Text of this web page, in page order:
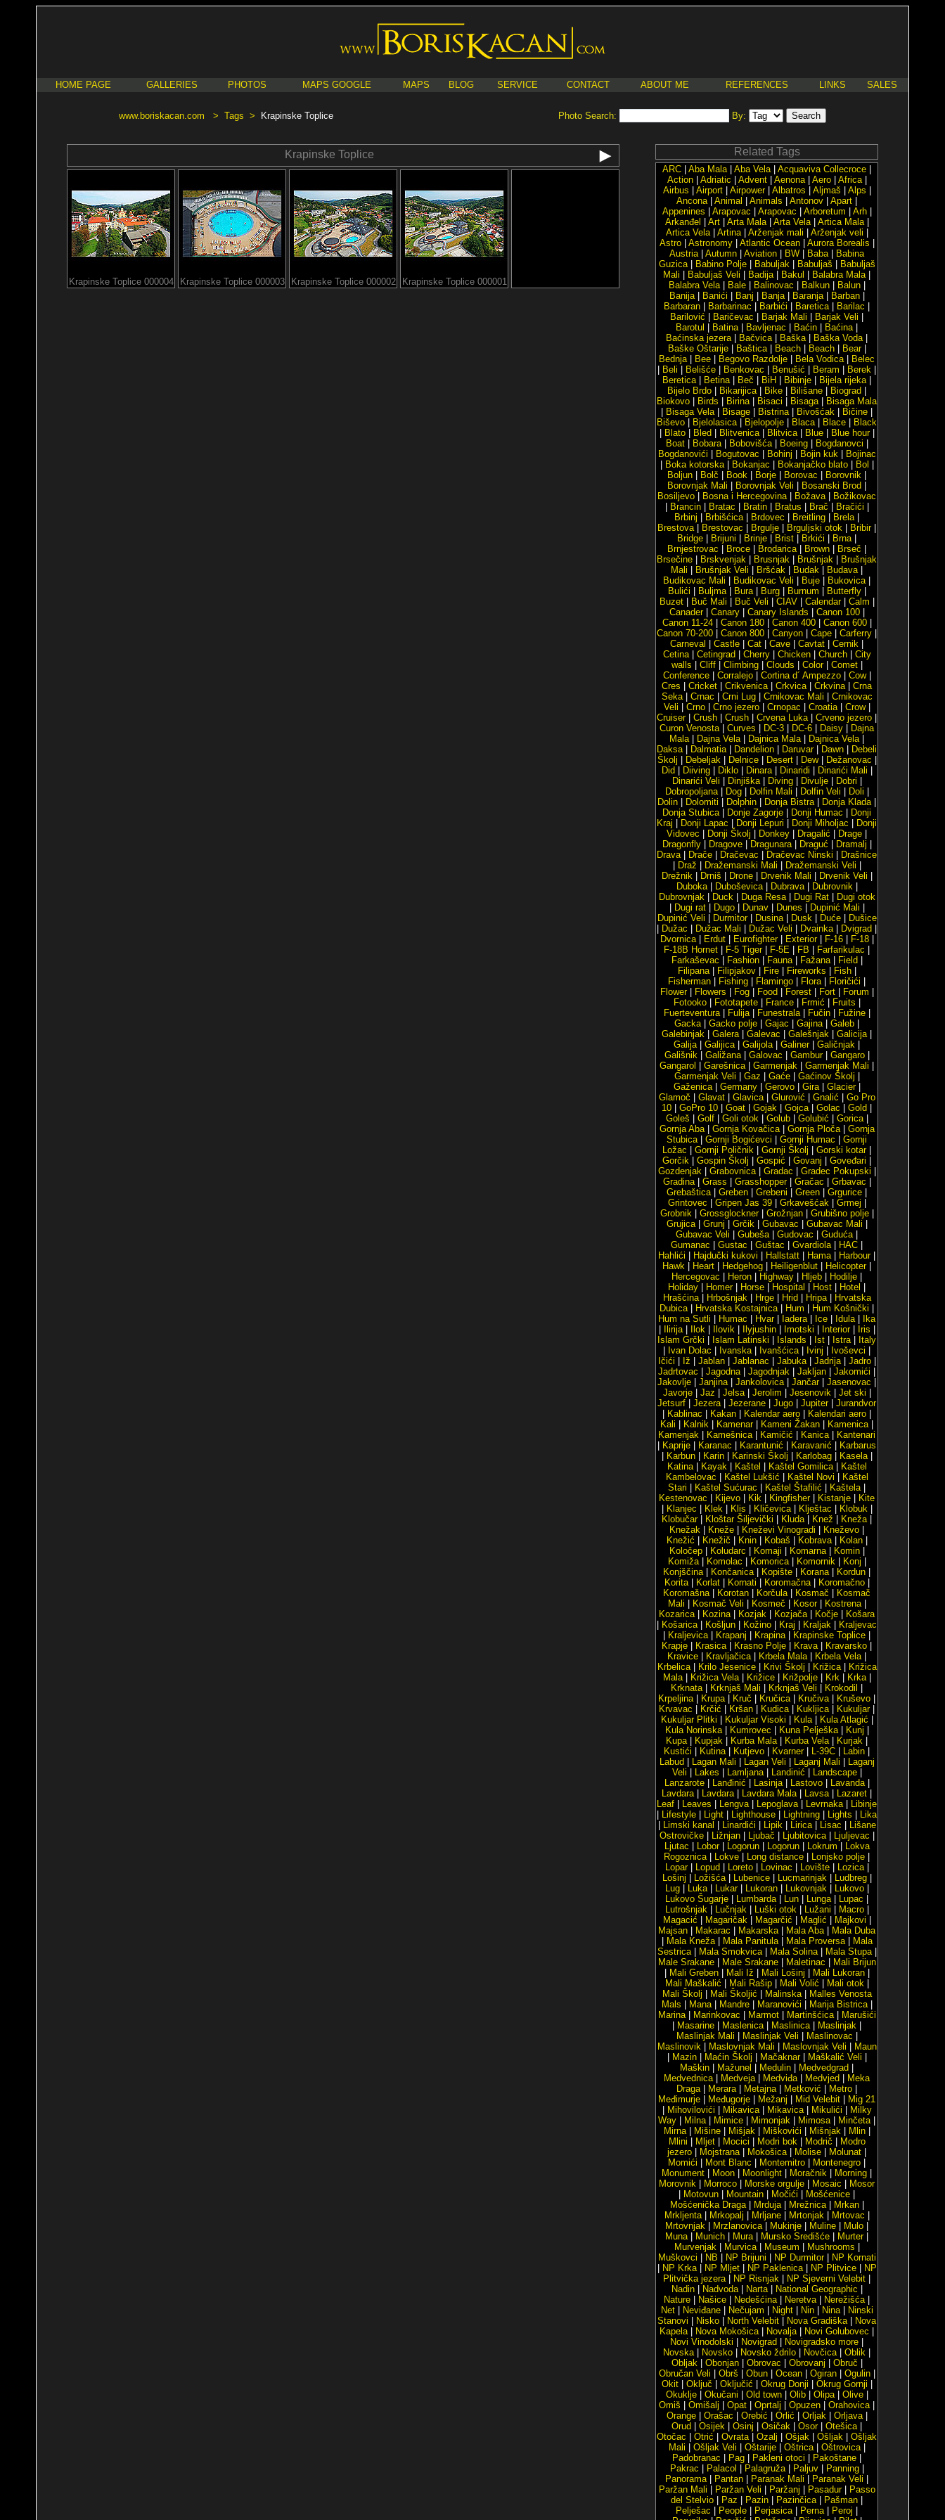
HOME PAGE GALLERIES PHOTOS MAPS GOOGLE MAPS BLOG SERVICE CONTACT ABOUT ME REFERENCES LINKS SALES
www.boriskacan.com > Tags > Krapinske Toplice Photo Search: By:
Krapinske Toplice
Krapinske Toplice 000004 Krapinske Toplice 000003 Krapinske Toplice 000002 Krapinske Toplice 000001
Related Tags
ARC Aba Mala| Aba Vela| Acquaviva Collecroce
Action| Adriatic Advent| Aenona| Aero| Africa|
Airbus
Airport| Airpower| Albatros Aljmaš Alps
Ancona| Animal Animals Antonov Apart
Appenines
Arapovac Arapovac Arboretum Arh|
Arkanđel
Art| Arta Mala| Arta Vela| Artica Mala|
Artica Vela| Artina| Arženjak mali Arženjak veli
Astro| Astronomy| Atlantic Ocean| Aurora Borealis
Austria| Autumn Aviation BW Baba|
Babina
Guzica| Babino Polje| Babuljak| Babuljaš
Babuljaš
Mali
Babuljaš Veli Badija| Bakul Balabra Mala|
Balabra Vela| Bale| Balinovac Balkun| Balun|
Banija| Banići Banj Banja| Baranja| Barban|
Barbaran
Barbarinac Barbići Baretica| Barilac
Barilović
Baričevac Barjak Mali Barjak Veli
Barotul
Batina| Bavljenac Baćin Baćina|
Baćinska jezera| Bačvica| Baška| Baška Voda|
Baške Oštarije| Baštica| Beach| Beach| Bear|
Bednja| Bee Begovo Razdolje Bela Vodica|
Belec
Beli Belišće Benkovac Benušić Beram Berek
Beretica| Betina| Beč BiH Bibinje Bijela rijeka
Bijelo Brdo
Bikarijica| Bike Bilišane Biograd
Biokovo
Birds Birina| Bisaci Bisaga|
Bisaga Mala
Bisaga Vela| Bisage Bistrina| Bivošćak Bičine
Biševo
Bjelolasica| Bjelopolje Blaca| Blace
Black
Blato| Bled Blitvenica| Blitvica| Blue| Blue hour|
Boat| Bobara| Bobovišća| Boeing| Bogdanovci
Bogdanovići
Bogutovac Bohinj Bojin kuk|
Bojinac
Boka kotorska| Bokanjac Bokanjačko blato| Bol
Boljun
Bolč Book Borje Borovac Borovnik
Borovnjak Mali
Borovnjak Veli Bosanski Brod
Bosiljevo
Bosna i Hercegovina| Božava|
Božikovac
Brancin| Bratac Bratin| Bratus Brač Bračići
Brbinj
Brbišćica| Brdovec Breitling Brela|
Brestova| Brestovac Brgulje Brguljski otok Bribir|
Bridge
Brijuni Brinje Brist Brkići Brna|
Brnjestrovac
Broce Brodarica| Brown Brseč
Brsečine
Brskvenjak Brusnjak Brušnjak
Brušnjak
Mali
Brušnjak Veli Bršćak Budak Budava|
Budikovac Mali
Budikovac Veli Buje Bukovica|
Bulići
Buljma| Bura| Burg| Burnum Butterfly|
Buzet| Buč Mali Buč Veli CIAV| Calendar| Calm
Canader| Canary| Canary Islands Canon 100|
Canon 11-24| Canon 180| Canon 400| Canon 600|
Canon 70-200
Canon 800 Canyon Cape Carferry
Carneval
Castle Cat Cave Cavtat Cernik
Cetina| Cetingrad Cherry| Chicken| Church| City
walls
Cliff| Climbing| Clouds Color| Comet|
Conference| Corralejo| Cortina d´ Ampezzo| Cow|
Cres
Cricket Crikvenica| Crkvica| Crkvina| Crna
Seka| Crnac Crni Lug| Crnikovac Mali
Crnikovac
Veli
Crno| Crno jezero| Crnopac Croatia| Crow|
Cruiser| Crush Crush Crvena Luka| Crveno jezero
Curon Venosta| Curves DC-3 DC-6 Daisy
Dajna
Mala| Dajna Vela| Dajnica Mala| Dajnica Vela|
Daksa| Dalmatia| Dandelion Daruvar| Dawn
Debeli
Školj
Debeljak| Delnice| Desert| Dew| Dežanovac
Did
Diiving| Diklo| Dinara| Dinaridi Dinarići Mali
Dinarići Veli
Dinjiška| Diving| Divulje| Dobri
Dobropoljana| Dog| Dolfin Mali Dolfin Veli Doli
Dolin
Dolomiti Dolphin Donja Bistra| Donja Klada|
Donja Stubica| Donje Zagorje Donji Humac
Donji
Kraj
Donji Lapac Donji Lepuri Donji Miholjac
Donji
Vidovec
Donji Školj Donkey Dragalić Drage
Dragonfly| Dragove| Dragunara| Draguć Dramalj
Drava| Drače Dračevac Dračevac Ninski
Drašnice
Draž Dražemanski Mali Dražemanski Veli
Drežnik| Drniš Drone| Drvenik Mali Drvenik Veli
Duboka| Duboševica| Dubrava| Dubrovnik|
Dubrovnjak| Duck| Duga Resa| Dugi Rat|
Dugi otok
Dugi rat| Dugo| Dunav| Dunes Dupinić Mali
Dupinić Veli
Durmitor| Dusina| Dusk| Duće|
Dušice
Dužac Dužac Mali Dužac Veli Dvainka| Dvigrad
Dvornica| Erdut| Eurofighter| Exterior| F-16| F-18|
F-18B Hornet
F-5 Tiger| F-5E FB Farfarikulac
Farkaševac
Fashion| Fauna| Fažana| Field
Filipana| Filipjakov| Fire| Fireworks Fish|
Fisherman
Fishing Flamingo Flora| Floričići
Flower| Flowers Fog| Food Forest| Fort| Forum
Fotooko| Fototapete| France| Frmić Fruits
Fuerteventura| Fulija| Funestrala| Fučin| Fužine|
Gacka| Gacko polje Gajac Gajina| Galeb
Galebinjak
Galera| Galevac Galešnjak Galicija|
Galija| Galijica| Galijola| Galiner| Galičnjak
Gališnik| Galižana| Galovac Gambur| Gangaro|
Gangarol
Garešnica| Garmenjak Garmenjak Mali
Garmenjak Veli
Gaz Gaće| Gaćinov Školj
Gaženica| Germany| Gerovo| Gira| Glacier|
Glamoč
Glavat| Glavica| Glurović Gnalić
Go Pro
10
GoPro 10 Goat Gojak Gojca| Golac Gold
Goleš
Golf| Goli otok| Golub| Golubić Gorica|
Gornja Aba| Gornja Kovačica| Gornja Ploča| Gornja
Stubica| Gornji Bogićevci Gornji Humac
Gornji
Ložac
Gornji Poličnik Gornji Školj Gorski kotar|
Gorčik
Gospin Školj Gospić Govanj Goveđari
Gozdenjak| Grabovnica| Gradac Gradec Pokupski
Gradina| Grass Grasshopper| Gračac Grbavac
Grebaštica| Greben Grebeni Green Grgurice
Grintovec
Gripen Jas 39| Grkavešćak| Grmej
Grobnik| Grossglockner| Grožnjan| Grubišno polje|
Grujica| Grunj Grčik| Gubavac Gubavac Mali
Gubavac Veli
Gubeša| Gudovac Guduća|
Gumanac
Gustac Guštac Gvardiola| HAC
Hahlići
Hajdučki kukovi Hallstatt Hama| Harbour|
Hawk
Heart Hedgehog Heiligenblut Helicopter|
Hercegovac
Heron Highway Hljeb Hodilje
Holiday
Homer| Horse Hospital Host Hotel
Hrašćina| Hrbošnjak| Hrge| Hrid Hripa|
Hrvatska
Dubica| Hrvatska Kostajnica| Hum Hum Košnički
Hum na Sutli
Humac Hvar| Iadera| Ice Idula|
Ika
Ilirija| Ilok| Ilovik| Ilyjushin| Imotski Interior| Iris
Islam Grčki
Islam Latinski Islands Ist Istra|
Italy
Ivan Dolac Ivanska| Ivanšćica| Ivinj Ivoševci
Ičići
Iž Jablan| Jablanac Jabuka| Jadrija| Jadro|
Jadrtovac
Jagodna| Jagodnjak Jakljan Jakomići
Jakovlje
Janjina| Jankolovica| Jančar| Jasenovac
Javorje| Jaz Jelsa| Jerolim Jesenovik| Jet ski
Jetsurf
Jezera| Jezerane Jugo Jupiter| Jurandvor
Kablinac Kakan Kalendar aero Kalendari aero
Kali
Kalnik Kamenar| Kameni Žakan Kamenica|
Kamenjak
Kamešnica| Kamičić Kanica|
Kantenari
Kaprije Karanac Karantunić Karavanić
Karbarus
Karbun| Karin| Karinski Školj Karlobag| Kasela|
Katina| Kayak| Kaštel Kaštel Gomilica|
Kaštel
Kambelovac
Kaštel Lukšić Kaštel Novi
Kaštel
Stari
Kaštel Sućurac Kaštel Štafilić Kaštela|
Kestenovac
Kijevo Kik Kingfisher| Kistanje
Kite
Klanjec Klek| Klis Kličevica| Klještac Klobuk|
Klobučar| Kloštar Šiljevički Kluda| Knež Kneža|
Knežak
Kneže Kneževi Vinogradi Kneževo
Knežić
Knežič Knin| Kobaš Kobrava| Kolan|
Koločep| Koludarc Komaji Komarna| Komin|
Komiža| Komolac Komorica| Komornik| Konj
Konjščina| Končanica| Kopište Korana| Kordun
Korita| Korlat| Kornati Koromačna| Koromačno|
Koromašna| Korotan Korčula| Kosmač
Kosmač
Mali
Kosmač Veli Kosmeč Kosor| Kostrena|
Kozarica| Kozina| Kozjak Kozjača| Kočje
Košara
Košarica| Košljun Kožino Kraj Kraljak
Kraljevac
Kraljevica| Krapanj Krapina| Krapinske Toplice
Krapje
Krasica| Krasno Polje Krava| Kravarsko
Kravice
Kravljačica| Krbela Mala| Krbela Vela|
Krbelica| Krilo Jesenice| Krivi Školj Križica|
Križica
Mala| Križica Vela| Križice| Križpolje| Krk| Krka|
Krknata| Krknjaš Mali Krknjaš Veli Krokodil
Krpeljina| Krupa| Kruč Kručica| Kručiva| Kruševo
Krvavac
Krčić Kršan Kudica| Kukljica| Kukuljar|
Kukuljar Plitki
Kukuljar Visoki Kula| Kula Atlagić
Kula Norinska| Kumrovec Kuna Pelješka| Kunj
Kupa| Kupjak Kurba Mala| Kurba Vela| Kurjak
Kustići
Kutina| Kutjevo Kvarner| L-39C Labin
Labud
Lagan Mali Lagan Veli Laganj Mali
Laganj
Veli
Lakes Lamljana| Landinić Landscape|
Lanzarote| Lanđinić Lasinja| Lastovo| Lavanda|
Lavdara| Lavdara| Lavdara Mala| Lavsa| Lazaret
Leaf
Leaves Lengva| Lepoglava| Levrnaka|
Libinje
Lifestyle Light Lighthouse Lightning Lights
Lika
Limski kanal Linardići Lipik| Lirica| Lisac
Lišane
Ostrovičke| Ližnjan| Ljubač Ljubitovica| Ljuljevac
Ljutac
Lobor| Logorun| Logorun| Lokrum
Lokva
Rogoznica| Lokve Long distance Lonjsko polje
Lopar| Lopud Loreto| Lovinac Lovište| Lozica|
Lošinj
Ložišća| Lubenice| Lucmarinjak| Ludbreg|
Lug| Luka| Lukar| Lukoran| Lukovnjak| Lukovo|
Lukovo Šugarje
Lumbarda| Lun Lunga| Lupac
Lutrošnjak| Lučnjak| Luški otok| Lužani Macro|
Magacić
Magaričak| Magarčić Maglić Majkovi
Majsan
Makarac Makarska| Mala Aba|
Mala Duba
Mala Kneža| Mala Panitula| Mala Proversa|
Mala
Sestrica| Mala Smokvica| Mala Solina| Mala Stupa|
Male Srakane| Male Srakane| Maletinac
Mali Brijun
Mali Greben| Mali Iž Mali Lošinj Mali Lukoran|
Mali Maškalić
Mali Rašip| Mali Volić Mali otok|
Mali Školj
Mali Školjić Malinska|
Malles Venosta
Mals
Mana| Mandre| Maranovići Marija Bistrica|
Marina| Marinkovac Marmot| Martinšćica|
Marušići
Masarine Maslenica| Maslinica| Maslinjak
Maslinjak Mali
Maslinjak Veli Maslinovac
Maslinovik| Maslovnjak Mali Maslovnjak Veli
Maun
Mazin| Maćin Školj Mačaknar| Maškalić Veli
Maškin
Mažunel Medulin Medvedgrad
Medvednica| Medveja| Medviđa| Medvjed
Meka
Draga| Merara| Metajna| Metković Metro
Međimurje
Međugorje Mežanj Mid Velebit
Mig 21
Mihovilovići Mikavica| Mikavica| Mikulići
Milky
Way
Milna| Mimice Mimonjak Mimosa| Minčeta|
Mirna| Mišine| Mišjak| Miškovići Mišnjak| Mlin|
Mlini
Mljet| Mocici Modri bok| Modrič
Modro
jezero
Mojstrana| Mokošica| Molise Molunat
Momići
Mont Blanc Montemitro Montenegro
Monument
Moon Moonlight Moračnik Morning
Morovnik
Morroco Morske orgulje Mosaic
Mosor
Motovun Mountain Močići Mošćenice
Mošćenička Draga| Mrduja| Mrežnica| Mrkan|
Mrkljenta| Mrkopalj Mrljane| Mrtonjak| Mrtovac
Mrtovnjak
Mrzlanovica| Mukinje Muline Mulo
Muna| Munich Mura| Mursko Središće Murter|
Murvenjak| Murvica| Museum Mushrooms
Muškovci
NB NP Brijuni NP Durmitor|
NP Kornati
NP Krka| NP Mljet| NP Paklenica| NP Plitvice|
NP
Plitvička jezera| NP Risnjak NP Sjeverni Velebit
Nadin| Nadvoda| Narta| National Geographic
Nature
Našice Nedešćina| Neretva| Nerežišća|
Net| Neviđane| Nečujam Night| Nin| Nina|
Ninski
Stanovi
Nisko North Velebit Nova Gradiška|
Nova
Kapela| Nova Mokošica| Novalja| Novi Golubovec
Novi Vinodolski
Novigrad Novigradsko more
Novska| Novsko Novsko ždrilo Novčica| Oblik
Obljak| Obonjan| Obrovac Obrovanj Obruč
Obručan Veli
Obrš Obun| Ocean| Ogiran| Ogulin|
Okit| Oključ Oključić Okrug Donji Okrug Gornji
Okuklje| Okučani Old town| Olib| Olipa| Olive|
Omiš
Omišalj Opat Oprtalj Opuzen Orahovica|
Orange| Orašac Orebić Orlić Orljak| Orljava|
Orud
Osijek Osinj Osičak Osor| Otešica|
Otočac
Otrić Ovrata| Ozalj Ošjak Ošljak
Ošljak
Mali
Ošljak Veli Oštarije| Oštrica| Oštrovica|
Padobranac
Pag Pakleni otoci Pakoštane
Pakrac
Palacol Palagruža| Paljuv| Panning|
Panorama| Pantan Paranak Mali Paranak Veli
Paržan Mali
Paržan Veli Paržanj Pasadur|
Passo
del Stelvio
Paz Pazin Pazinčica| Pašman
Pelješac
People Perjasica| Perna| Peroj